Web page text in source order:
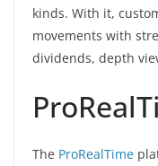
kinds. With it,
movements with
dividends, depth
The ProRealTime